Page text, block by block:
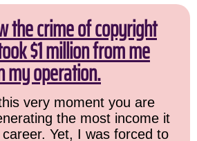
the crime of copyright
$1 million from me
my operation.
very moment you are
the most income it
Yet, I was forced to